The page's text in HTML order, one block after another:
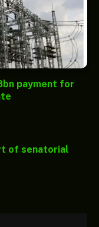
payment for
of senatorial